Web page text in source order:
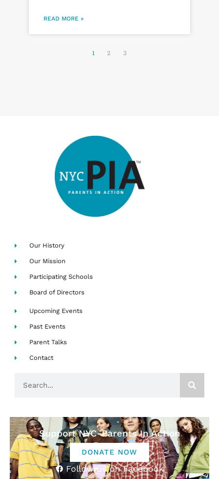
READ MORE »
1 2 3
Our History
Our Mission
Participating Schools
Board of Directors
Upcoming Events
Past Events
Parent Talks
Contact
Support NYC-Parents In Action
DONATE NOW
Follow us on Facebook